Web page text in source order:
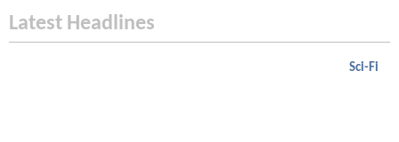
Latest Headlines
Sci-Fi